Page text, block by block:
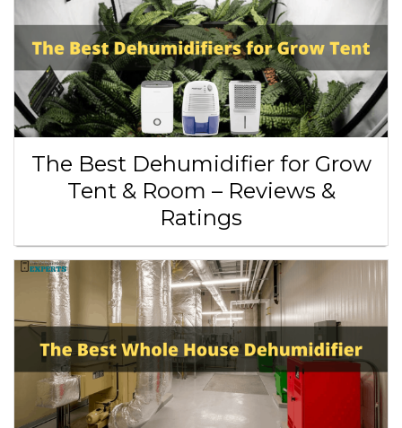
The Best Dehumidifier for Grow
Tent & Room – Reviews &
Ratings